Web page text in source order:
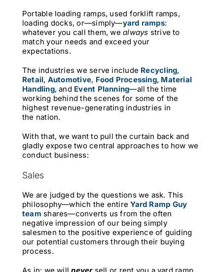
Portable loading ramps, used forklift ramps,
loading docks, or—simply—yard ramps:
whatever you call them, wealways strive to
match your needs and exceed your
expectations.
The industries we serve include Recycling,
Retail, Automotive, Food Processing, Material
Handling,and Event Planning—all the time
working behind the scenes for some of the
highest revenue-generating industries in
the nation.
With that, we want to pull the curtain back and
gladly expose two central approaches to how we
conduct business:
Sales
We are judged by the questions we ask. This
philosophy—which the entire Yard Ramp Guy
team shares—converts us from the often
negative impression of our being simply
salesmen to the positive experience of guiding
our potential customers through their buying
process.